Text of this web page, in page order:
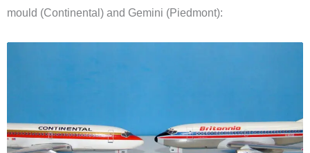
mould (Continental) and Gemini (Piedmont):